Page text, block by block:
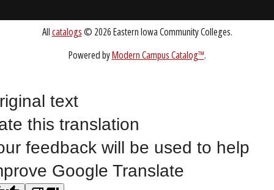
Public Bid Notices
Non-Discrimination Statement
Allcatalogs© 2026 Eastern Iowa Community Colleges.
text
this translation
feedback will be used to help
Google Translate